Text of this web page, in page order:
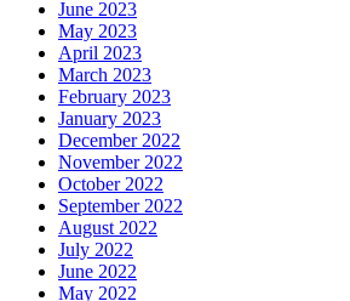
June 2023
May 2023
April 2023
March 2023
February 2023
January 2023
December 2022
November 2022
October 2022
September 2022
August 2022
July 2022
June 2022
May 2022